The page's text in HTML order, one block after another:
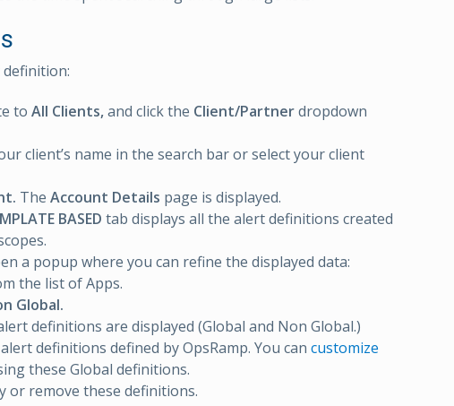
to All Clients,and click the Client/Partnerdropdown
client’s name in the search bar or select your client
The Account Details page is displayed.
BASED tab displays all the alert definitions created
a popup where you can refine the displayed data:
the list of Apps.
Global.
definitions are displayed (Global and Non Global.)
definitions defined by OpsRamp. You can customize
these Global definitions.
or remove these definitions.